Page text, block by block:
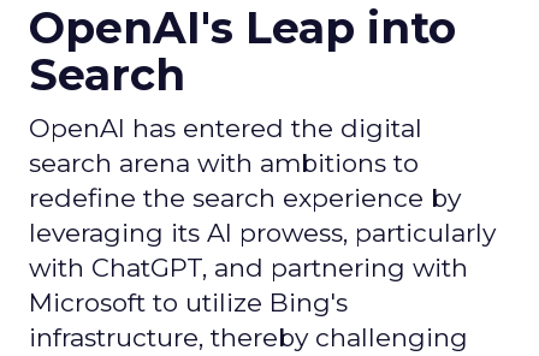
OpenAI's Leap into
Search
OpenAI has entered the digital
search arena with ambitions to
redefine the search experience by
leveraging its AI prowess, particularly
with ChatGPT, and partnering with
Microsoft to utilize Bing's
infrastructure, thereby challenging